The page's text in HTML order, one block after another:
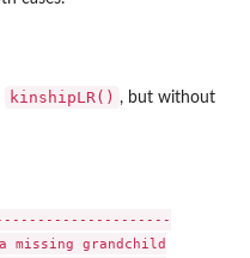
kinshipLR() , but without
grandchild